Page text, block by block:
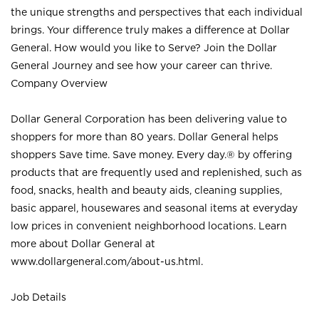
the unique strengths and perspectives that each individual
brings. Your difference truly makes a difference at Dollar
General. How would you like to Serve? Join the Dollar
General Journey and see how your career can thrive.
Company Overview
Dollar General Corporation has been delivering value to
shoppers for more than 80 years. Dollar General helps
shoppers Save time. Save money. Every day.® by offering
products that are frequently used and replenished, such as
food, snacks, health and beauty aids, cleaning supplies,
basic apparel, housewares and seasonal items at everyday
low prices in convenient neighborhood locations. Learn
more about Dollar General at
www.dollargeneral.com/about-us.html .
Job Details